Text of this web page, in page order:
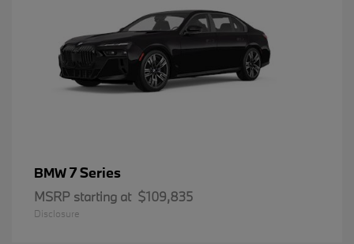
BMW7 Series
MSRP starting at $109,835
Disclosure